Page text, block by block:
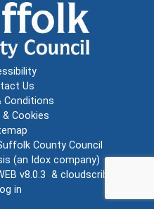
Us
Conditions
& Cookies
County Council
(an Idox company)
v8.0.3 & cloudscribe
in